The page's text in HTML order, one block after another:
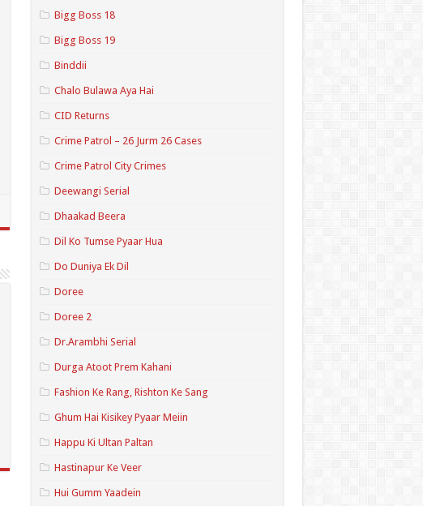
Bigg Boss 18
Bigg Boss 19
Binddii
Chalo Bulawa Aya Hai
CID Returns
Crime Patrol – 26 Jurm 26 Cases
Crime Patrol City Crimes
Deewangi Serial
Dhaakad Beera
Dil Ko Tumse Pyaar Hua
Do Duniya Ek Dil
Doree
Doree 2
Dr.Arambhi Serial
Durga Atoot Prem Kahani
Fashion Ke Rang, Rishton Ke Sang
Ghum Hai Kisikey Pyaar Meiin
Happu Ki Ultan Paltan
Hastinapur Ke Veer
Hui Gumm Yaadein